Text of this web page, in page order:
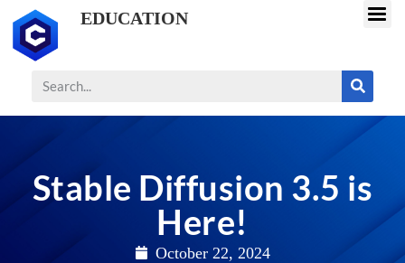
EDUCATION
Stable Diffusion 3.5 is
Here!
October 22, 2024